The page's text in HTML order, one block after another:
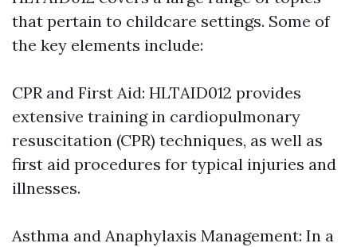
that pertain to childcare settings. Some of
the key elements include:
CPR and First Aid: HLTAID012 provides
extensive training in cardiopulmonary
resuscitation (CPR) techniques, as well as
first aid procedures for typical injuries and
illnesses.
Asthma and Anaphylaxis Management: In a